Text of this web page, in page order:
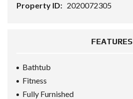
Property ID: 2020072305
FEATURES
Bathtub
Fitness
Fully Furnished